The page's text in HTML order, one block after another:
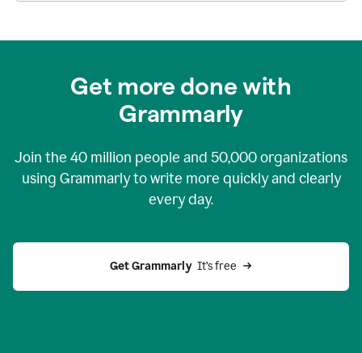
Get more done with
Grammarly
Join the 40 million people and 50,000organizations
using Grammarly to write more quickly and clearly
every day.
Get Grammarly
  It’s free